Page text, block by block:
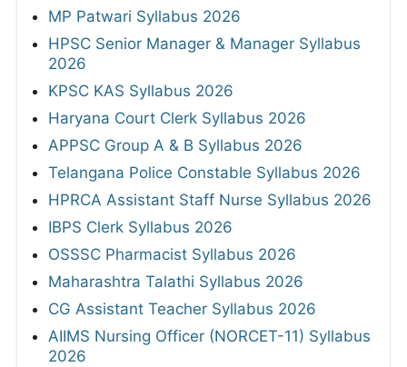
MP Patwari Syllabus 2026
HPSC Senior Manager & Manager Syllabus
2026
KPSC KAS Syllabus 2026
Haryana Court Clerk Syllabus 2026
APPSC Group A & B Syllabus 2026
Telangana Police Constable Syllabus 2026
HPRCA Assistant Staff Nurse Syllabus 2026
IBPS Clerk Syllabus 2026
OSSSC Pharmacist Syllabus 2026
Maharashtra Talathi Syllabus 2026
CG Assistant Teacher Syllabus 2026
AIIMS Nursing Officer (NORCET-11) Syllabus
2026